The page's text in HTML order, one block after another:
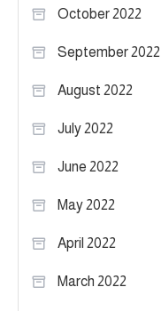
October 2022
September 2022
August 2022
July 2022
June 2022
May 2022
April 2022
March 2022